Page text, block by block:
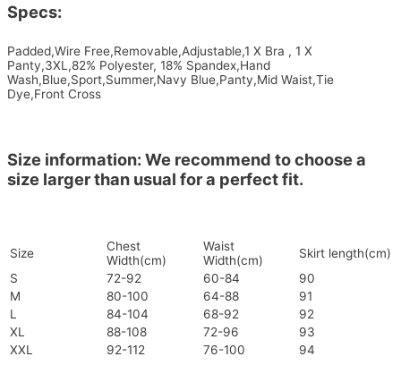
Specs:
Padded,Wire Free,Removable,Adjustable,1 X Bra , 1 X
Panty,3XL,82% Polyester, 18% Spandex,Hand
Wash,Blue,Sport,Summer,Navy Blue,Panty,Mid Waist,Tie
Dye,Front Cross
Size information: We recommend to choose a
size larger than usual for a perfect fit.
Size
Chest
Width(cm)
Waist
Width(cm)
Skirt length(cm)
S
72-92 60-84
90
M
80-100 64-88
91
L
84-104 68-92
92
XL
88-108 72-96
93
XXL
92-112 76-100 94